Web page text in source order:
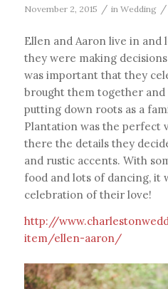
November 2, 2015 / in Wedding /
Ellen and Aaron live in and
they were making
was important that they
brought them together
putting down roots as a
Plantation was the perfect
there the details they
and rustic accents. With
food and lots of dancing, it
celebration of their love!
http://
item/ellen-aaron/